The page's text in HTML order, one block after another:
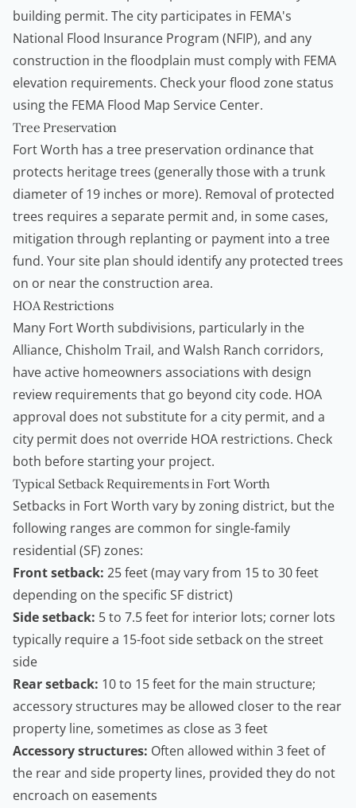
building permit. The city participates in FEMA's
National Flood Insurance Program (NFIP), and any
construction in the floodplain must comply with FEMA
elevation requirements. Check your flood zone status
using the FEMA Flood Map Service Center.
Tree Preservation
Fort Worth has a tree preservation ordinance that
protects heritage trees (generally those with a trunk
diameter of 19 inches or more). Removal of protected
trees requires a separate permit and, in some cases,
mitigation through replanting or payment into a tree
fund. Your site plan should identify any protected trees
on or near the construction area.
HOA Restrictions
Many Fort Worth subdivisions, particularly in the
Alliance, Chisholm Trail, and Walsh Ranch corridors,
have active homeowners associations with design
review requirements that go beyond city code. HOA
approval does not substitute for a city permit, and a
city permit does not override HOA restrictions. Check
both before starting your project.
Typical Setback Requirements in Fort Worth
Setbacks in Fort Worth vary by zoning district, but the
following ranges are common for single-family
residential (SF) zones:
Front setback: 25 feet (may vary from 15 to 30 feet
depending on the specific SF district)
Side setback: 5 to 7.5 feet for interior lots; corner lots
typically require a 15-foot side setback on the street
side
Rear setback: 10 to 15 feet for the main structure;
accessory structures may be allowed closer to the rear
property line, sometimes as close as 3 feet
Accessory structures: Often allowed within 3 feet of
the rear and side property lines, provided they do not
encroach on easements